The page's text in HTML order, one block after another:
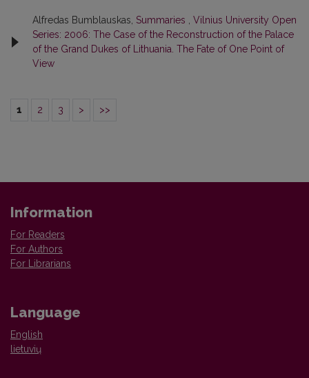
Alfredas Bumblauskas, Summaries
Vilnius University Open
Series: 2006: The Case of the Reconstruction of the Palace
of the Grand Dukes of Lithuania. The Fate of One Point of
View
1 2 3 > >>
Information
For Readers
For Authors
For Librarians
Language
English
lietuvių